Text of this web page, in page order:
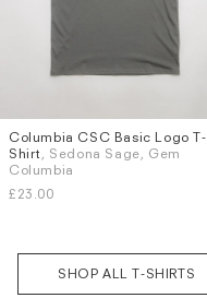
Sizes
M
L
Columbia CSC Basic Logo T-
Shirt , Sedona Sage, Gem
Columbia
£23.00
SHOP ALL T-SHIRTS